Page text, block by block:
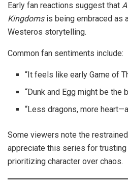
Early fan reactions suggest that
Kingdomsis being embraced as
Westeros storytelling.
Common fan sentiments include:
“It feels like early Game of
“Dunk and Egg might be the
“Less dragons, more
Some viewers note the
appreciate this series for trusting
prioritizing character over chaos.